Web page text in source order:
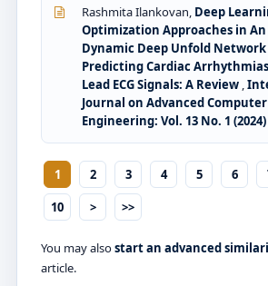
Rashmita Ilankovan, Deep
Optimization Approaches in
Dynamic Deep Unfold
Predicting Cardiac Arrhythmias
Lead ECG Signals: A Review ,
Journal on Advanced
Engineering: Vol. 13 No. 1 (2024)
1 2 3 4 5 6
10
> >>
You may alsostart an advanced
article.